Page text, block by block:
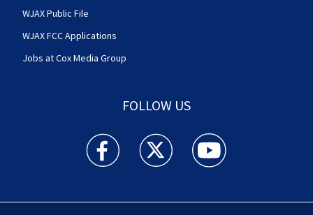
WJAX Public File
WJAX FCC Applications
Jobs at Cox Media Group
FOLLOW US
Action News Jax facebook feed(Opens a new
Action News Jax twitter
Action News Jax